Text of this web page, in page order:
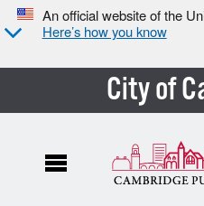
An official website of the
Here’s how you know
City of